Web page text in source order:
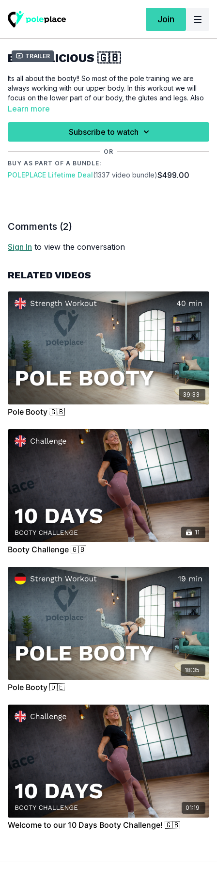
Join
Trailer
BOOTYLICIOUS 🇬🇧
Its all about the booty!! So most of the pole training we are
always working with our upper body. In this workout we will
focus on the lower part of our body, the glutes and legs. Also
as a poledancer you should never skip your leg days. The
your lower body strength. You don't need any additional
props, just a mat and a pole.
Learn more
Subscribe to watch
OR
BUY AS PART OF A BUNDLE:
POLEPLACE Lifetime Deal(1337 video bundle)$499.00
Comments (2)
Sign In to view the conversation
RELATED VIDEOS
39:33
Pole Booty 🇬🇧
11
Booty Challenge 🇬🇧
18:35
Pole Booty 🇩🇪
01:19
Welcome to our 10 Days Booty Challenge! 🇬🇧